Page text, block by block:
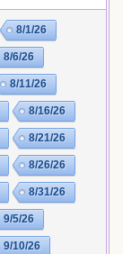
8/1/26
8/6/26
8/11/26
8/16/26
8/21/26
8/26/26
8/31/26
9/5/26
9/10/26